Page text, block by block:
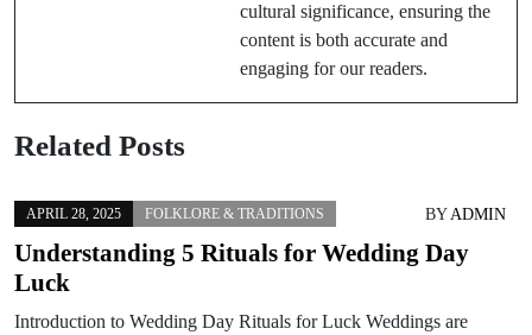
cultural significance, ensuring the
content is both accurate and
engaging for our readers.
Related Posts
APRIL 28, 2025 FOLKLORE & TRADITIONS BY ADMIN
Understanding 5 Rituals for Wedding Day
Luck
Introduction to Wedding Day Rituals for Luck Weddings are